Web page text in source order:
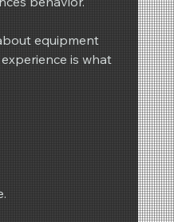
equipment
is what